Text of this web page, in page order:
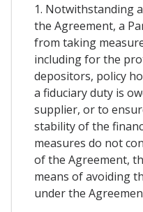
1. Notwithstanding
the Agreement, a
from taking
including for the
depositors, policy
a fiduciary duty is
supplier, or to
stability of the
measures do not
of the Agreement,
means of avoiding
under the